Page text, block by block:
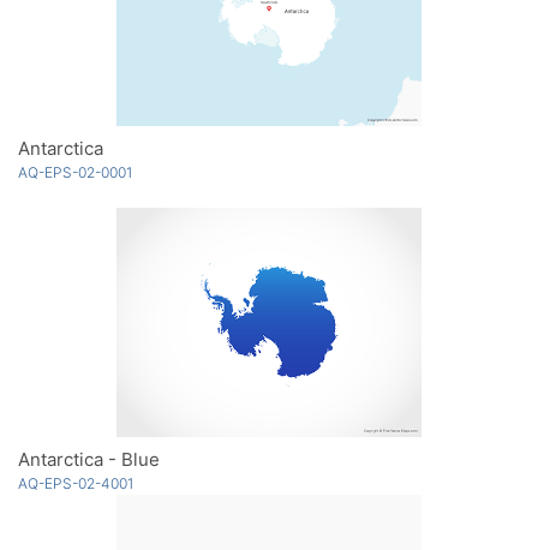
Antarctica
AQ-EPS-02-0001
Antarctica - Blue
AQ-EPS-02-4001